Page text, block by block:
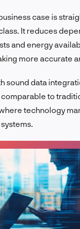
case is
It reduces
and energy
more accurate
sound data
to
technology